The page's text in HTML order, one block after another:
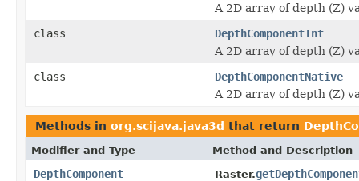
A 2D array of depth (Z)
class
DepthComponentInt
A 2D array of depth (Z)
class
DepthComponentNative
A 2D array of depth (Z)
Methods in org.scijava.java3d that return
Modifier and Type Method and Description
DepthComponent Raster.